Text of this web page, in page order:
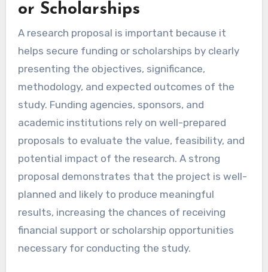
or Scholarships
A research proposal is important because it
helps secure funding or scholarships by clearly
presenting the objectives, significance,
methodology, and expected outcomes of the
study. Funding agencies, sponsors, and
academic institutions rely on well-prepared
proposals to evaluate the value, feasibility, and
potential impact of the research. A strong
proposal demonstrates that the project is well-
planned and likely to produce meaningful
results, increasing the chances of receiving
financial support or scholarship opportunities
necessary for conducting the study.